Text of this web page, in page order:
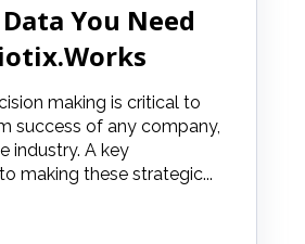
You Need
making is critical to
success of any company,
industry. A key
making these strategic...